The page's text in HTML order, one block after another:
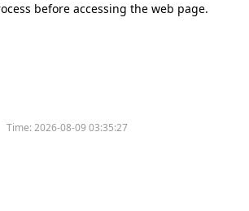
before accessing the web page.
Time:2026-08-09 03:35:27